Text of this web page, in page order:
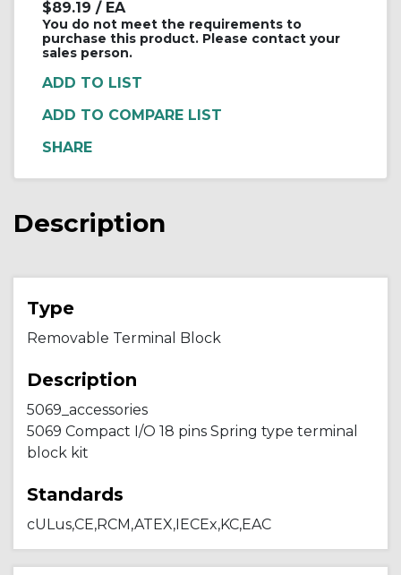
$89.19 / EA
You do not meet the requirements to
purchase this product. Please contact your
sales person.
ADD TO COMPARE LIST
Description
Type
Removable Terminal Block
Description
5069_accessories
5069 Compact I/O 18 pins Spring type terminal
block kit
Standards
cULus,CE,RCM,ATEX,IECEx,KC,EAC